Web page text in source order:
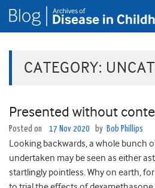
CATEGORY:
Presented without
Posted on 17 Nov 2020 by Bob Phillips
Looking backwards, a whole bunch
undertaken may be seen as either
startlingly pointless. Why on earth,